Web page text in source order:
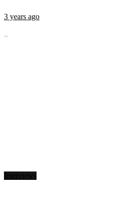
3 years ago
...